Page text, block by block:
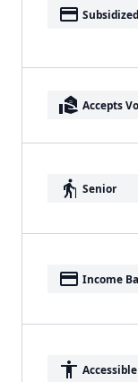
payment Subsidized
real_estate_agent Accepts
elderly Senior
payment Income
accessibility Accessible